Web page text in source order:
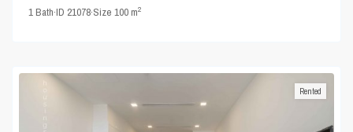
1Bath·ID 21078·Size100 m2
Rented